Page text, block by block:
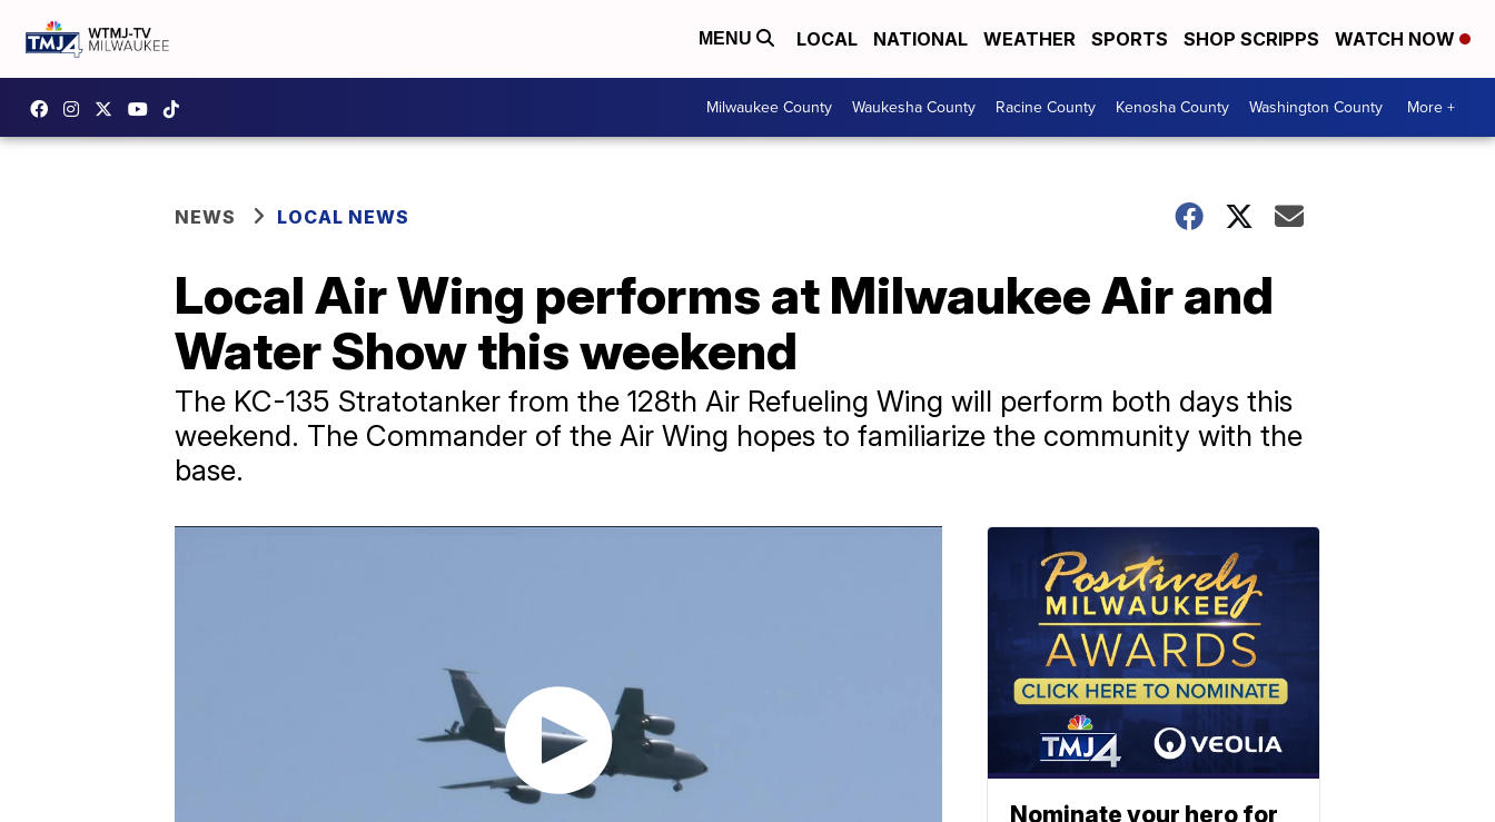
MENU LOCAL NATIONAL WEATHER SPORTS SHOP SCRIPPS WATCH NOW
Milwaukee County Waukesha County Racine County Kenosha County Washington County More +
NEWS LOCAL NEWS
Local Air Wing performs at Milwaukee Air and
Water Show this weekend
The KC-135 Stratotanker from the 128th Air Refueling Wing will perform both days this
weekend. The Commander of the Air Wing hopes to familiarize the community with the
base.
Nominate your hero for